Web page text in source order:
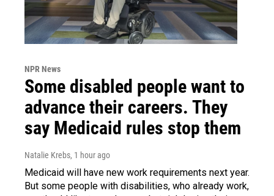
NPR News
Some disabled people want to
advance their careers. They
say Medicaid rules stop them
Natalie Krebs, 1 hour ago
Medicaid will have new work requirements next year.
But some people with disabilities, who already work,